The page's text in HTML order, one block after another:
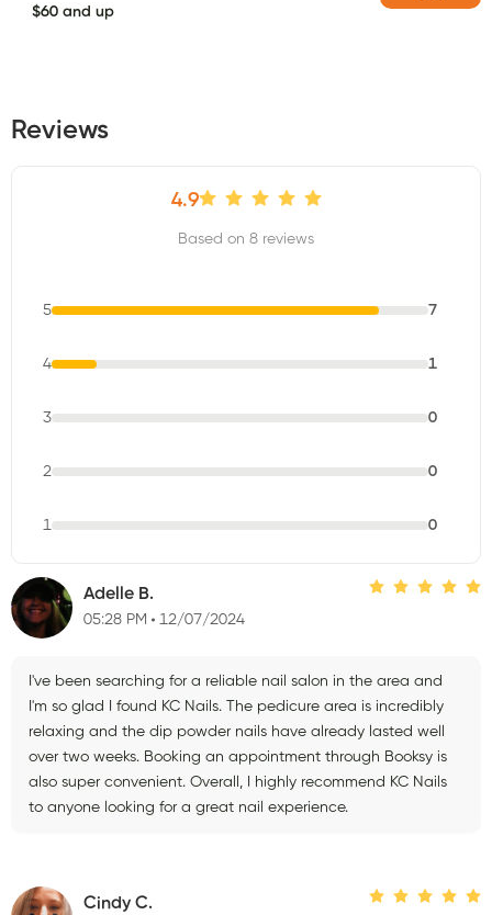
$60 and up
Reviews
4.9
Based on 8 reviews
5 7
4 1
3 0
2 0
1 0
Adelle B.
05:28 PM 12/07/2024
I've been searching for a reliable nail salon in the area and
I'm so glad I found KC Nails. The pedicure area is incredibly
relaxing and the dip powder nails have already lasted well
over two weeks. Booking an appointment through Booksy is
also super convenient. Overall, I highly recommend KC Nails
to anyone looking for a great nail experience.
Cindy C.